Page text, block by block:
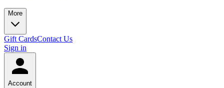
More
Gift CardsContact Us
Sign in
Account